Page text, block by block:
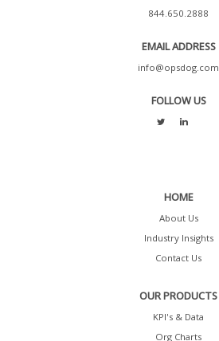
844.650.2888
EMAIL ADDRESS
info@opsdog.com
FOLLOW US
HOME
About Us
Industry Insights
Contact Us
OUR PRODUCTS
KPI's & Data
Org Charts